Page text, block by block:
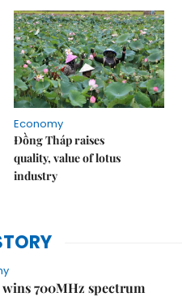
Economy
Đồng Tháp raises
quality, value of lotus
industry
700MHz spectrum